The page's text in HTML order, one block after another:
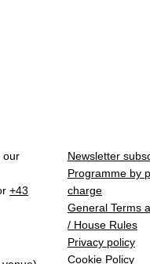
our
+43
Newsletter
Programme by
charge
General Terms
/ House Rules
Privacy policy
Cookie Policy